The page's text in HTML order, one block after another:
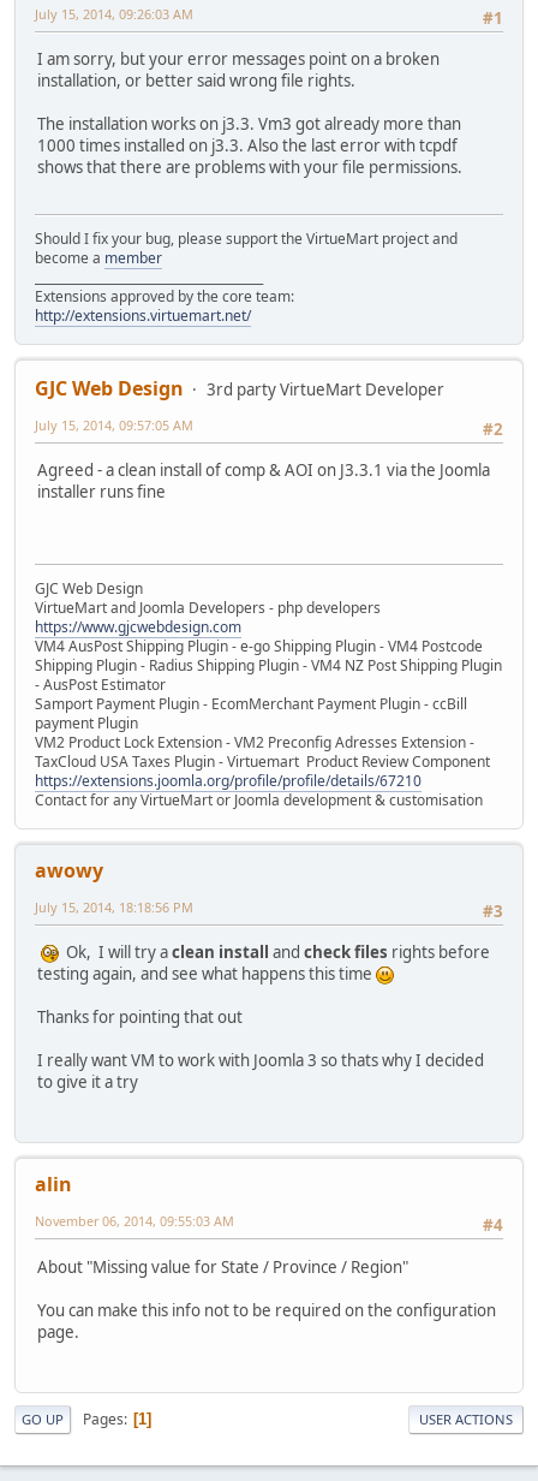
#1
July 15, 2014, 09:26:03 AM
I am sorry, but your error messages point on a broken
installation, or better said wrong file rights.
The installation works on j3.3. Vm3 got already more than
1000 times installed on j3.3. Also the last error with tcpdf
shows that there are problems with your file permissions.
Should I fix your bug, please support the VirtueMart project and
become a member
Extensions approved by the core team:
http://extensions.virtuemart.net/
GJC Web Design
3rd party VirtueMart Developer
#2
July 15, 2014, 09:57:05 AM
Agreed - a clean install of comp & AOI on J3.3.1 via the Joomla
installer runs fine
GJC Web Design
VirtueMart and Joomla Developers - php developers
https://www.gjcwebdesign.com
VM4 AusPost Shipping Plugin - e-go Shipping Plugin - VM4 Postcode
Shipping Plugin - Radius Shipping Plugin - VM4 NZ Post Shipping Plugin
- AusPost Estimator
Samport Payment Plugin - EcomMerchant Payment Plugin - ccBill
payment Plugin
VM2 Product Lock Extension - VM2 Preconfig Adresses Extension -
TaxCloud USA Taxes Plugin - Virtuemart Product Review Component
https://extensions.joomla.org/profile/profile/details/67210
Contact for any VirtueMart or Joomla development & customisation
awowy
#3
July 15, 2014, 18:18:56 PM
Ok, I will try aclean install and check files rights before
testing again, and see what happens this time
Thanks for pointing that out
I really want VM to work with Joomla 3 so thats why I decided
to give it a try
alin
#4
November 06, 2014, 09:55:03 AM
About "Missing value for State / Province / Region"
You can make this info not to be required on the configuration
page.
GO UP Pages 1 USER ACTIONS